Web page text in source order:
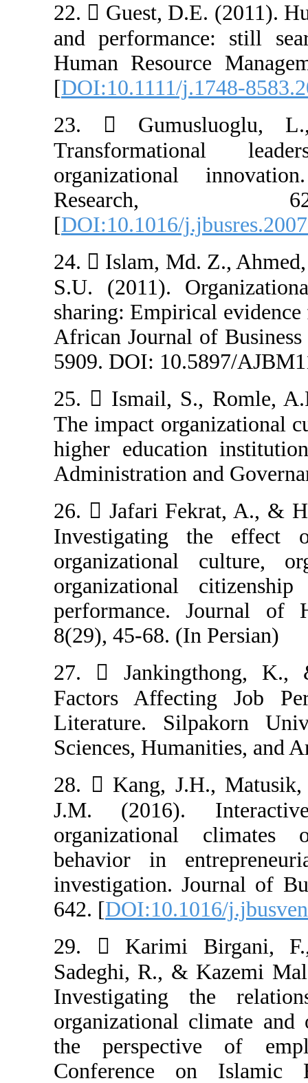
22.  Guest,
and
Human
[DOI:10.1111/
23. 
[DOI:10.1016/
24.  Islam,
S.U. (2011).
sharing:
African Journal
5909. DOI:
25.  Ismail,
The impact
higher
Administration
26.  Jafari
Investigating
organizational
organizational
performance.
8(29), 45-68.
27. 
Factors
Literature.
Sciences,
28.  Kang,
J.M.
behavior in
investigation.
642. [
29.  Karimi
Sadeghi, R., &
Investigating
organizational
the
Conference